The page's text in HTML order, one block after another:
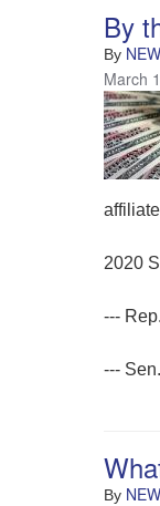
By
By
March
2020
---
---
By